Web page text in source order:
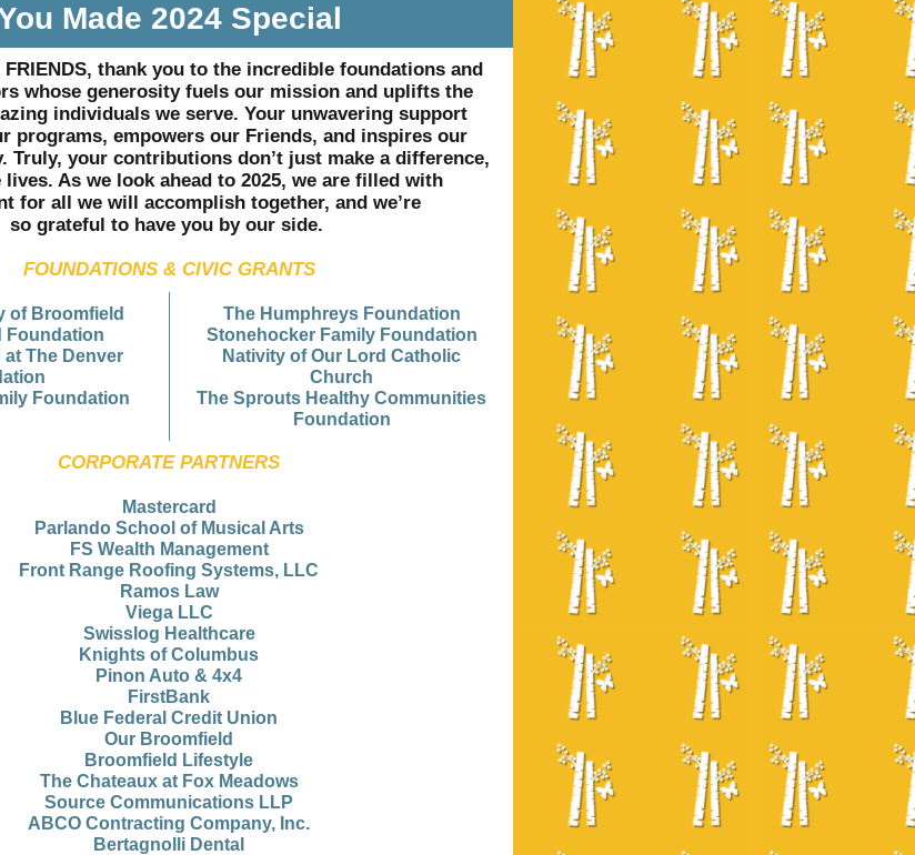
Made 2024 Special
thank you to the incredible foundations and
whose generosity fuels our mission and uplifts the
individuals we serve. Your unwavering support
programs, empowers our Friends, and inspires our
Truly, your contributions don’t just make a difference,
lives. As we look ahead to 2025, we are filled with
for all we will accomplish together, and we’re
so grateful to have you by our side.
FOUNDATIONS & CIVIC GRANTS
of Broomfield
Foundation
The Denver
Foundation
The Humphreys Foundation
Stonehocker Family Foundation
Nativity of Our Lord Catholic
Church
The Sprouts Healthy Communities
Foundation
CORPORATE PARTNERS
Mastercard
Parlando School of Musical Arts
FS Wealth Management
Front Range Roofing Systems, LLC
Ramos Law
Viega LLC
Swisslog Healthcare
Knights of Columbus
Pinon Auto & 4x4
FirstBank
Blue Federal Credit Union
Our Broomfield
Broomfield Lifestyle
The Chateaux at Fox Meadows
Source Communications LLP
ABCO Contracting Company, Inc.
Bertagnolli Dental